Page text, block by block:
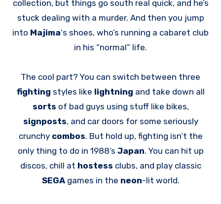
collection, but things go south real quick, and he’s
stuck dealing with a murder. And then you jump
into Majima‘s shoes, who’s running a cabaret club
in his “normal” life.
The cool part? You can switch between three
fighting styles like lightning and take down all
sorts of bad guys using stuff like bikes,
signposts, and car doors for some seriously
crunchy combos. But hold up, fighting isn’t the
only thing to do in 1988’s Japan. You can hit up
discos, chill at hostess clubs, and play classic
SEGA games in the neon-lit world.